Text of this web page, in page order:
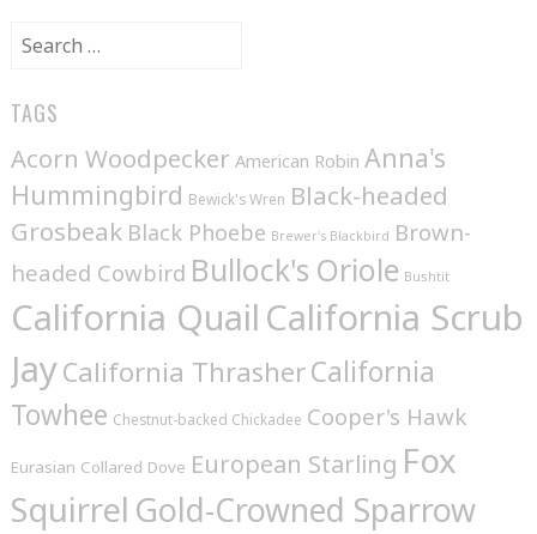
Search
TAGS
Acorn Woodpecker American Robin Anna's
Hummingbird Bewick's Wren Black-headed
Grosbeak Black Phoebe Brewer's Blackbird Brown-
headed Cowbird Bullock's Oriole Bushtit
California Quail California Scrub
JayCalifornia ThrasherCalifornia
Towhee Chestnut-backed Chickadee Cooper's Hawk
Eurasian Collared Dove European Starling Fox
Squirrel Gold-Crowned Sparrow